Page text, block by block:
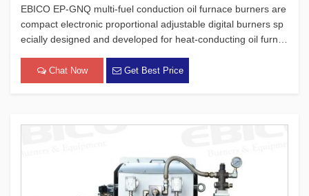
EBICO EP-GNQ multi-fuel conduction oil furnace burners are
compact electronic proportional adjustable digital burners sp
ecially designed and developed for heat-conducting oil furnac
oducts, which focus on safety, environmental protection, en
[…]
Chat Now Get Best Price